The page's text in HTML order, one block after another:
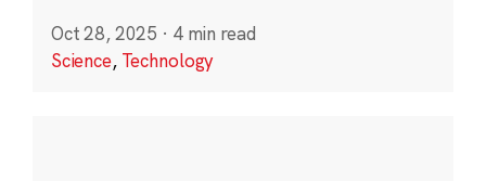
Oct 28, 2025 · 4 min read
Science, Technology